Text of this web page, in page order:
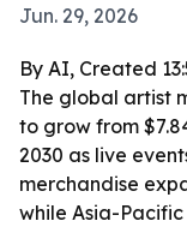
Jun. 29, 2026
By AI, Created
The global artist
to grow from
2030 as live
merchandise
while Asia-